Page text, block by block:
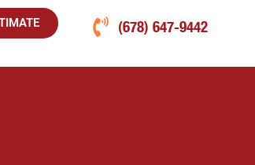
(678) 647-9442